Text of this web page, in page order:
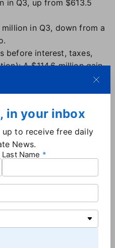
in Q3, up from $613.5
in Q3, down from a
before interest, taxes,
A $114.6 million gain
gain a year ago.
third quarter of 2025,
quarter.
boosting its adjusted
year of 2025 to $415
its previous guidance.
in your inbox
up to receive free daily
News.
Last Name